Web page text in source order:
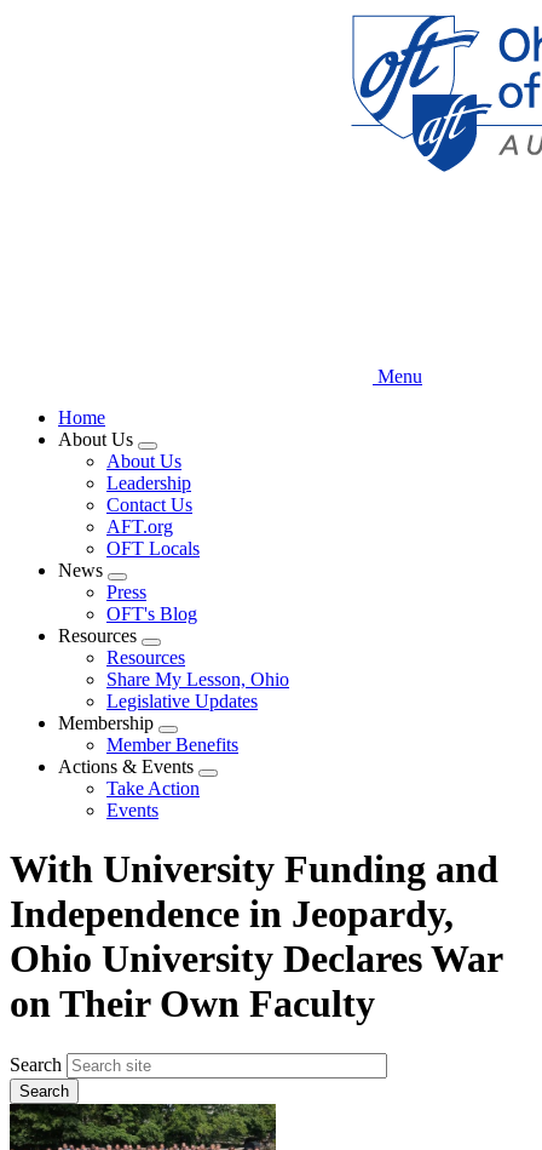
Menu
Home
About Us
Expand
menu
About Us
Leadership
Contact Us
AFT.org
OFT Locals
News
Expand
menu
Press
OFT's Blog
Resources
Expand
menu
Resources
Share My Lesson, Ohio
Legislative Updates
Membership
Expand
menu
Member Benefits
Actions & Events
Expand
Take Action
Events
With University Funding and
Independence in Jeopardy,
Ohio University Declares War
on Their Own Faculty
Search